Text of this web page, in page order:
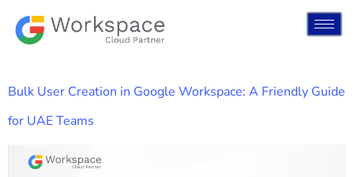
Bulk User Creation in Google Workspace: A Friendly Guide
for UAE Teams